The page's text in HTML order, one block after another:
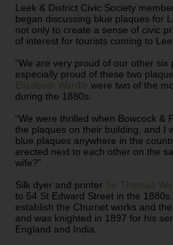
Leek & District Civic Society
began discussing blue plaques for
not only to create a sense of civic
of interest for tourists coming to
“We are very proud of our other six
especially proud of these two
Elizabeth Wardle were two of the
during the 1880s.
“We were thrilled when Bowcock &
the plaques on their building, and I
blue plaques anywhere in the
erected next to each other on the
wife?”
Silk dyer and printer Sir Thomas
to 54 St Edward Street in the
establish the Churnet works and
and was knighted in 1897 for his
England and India.